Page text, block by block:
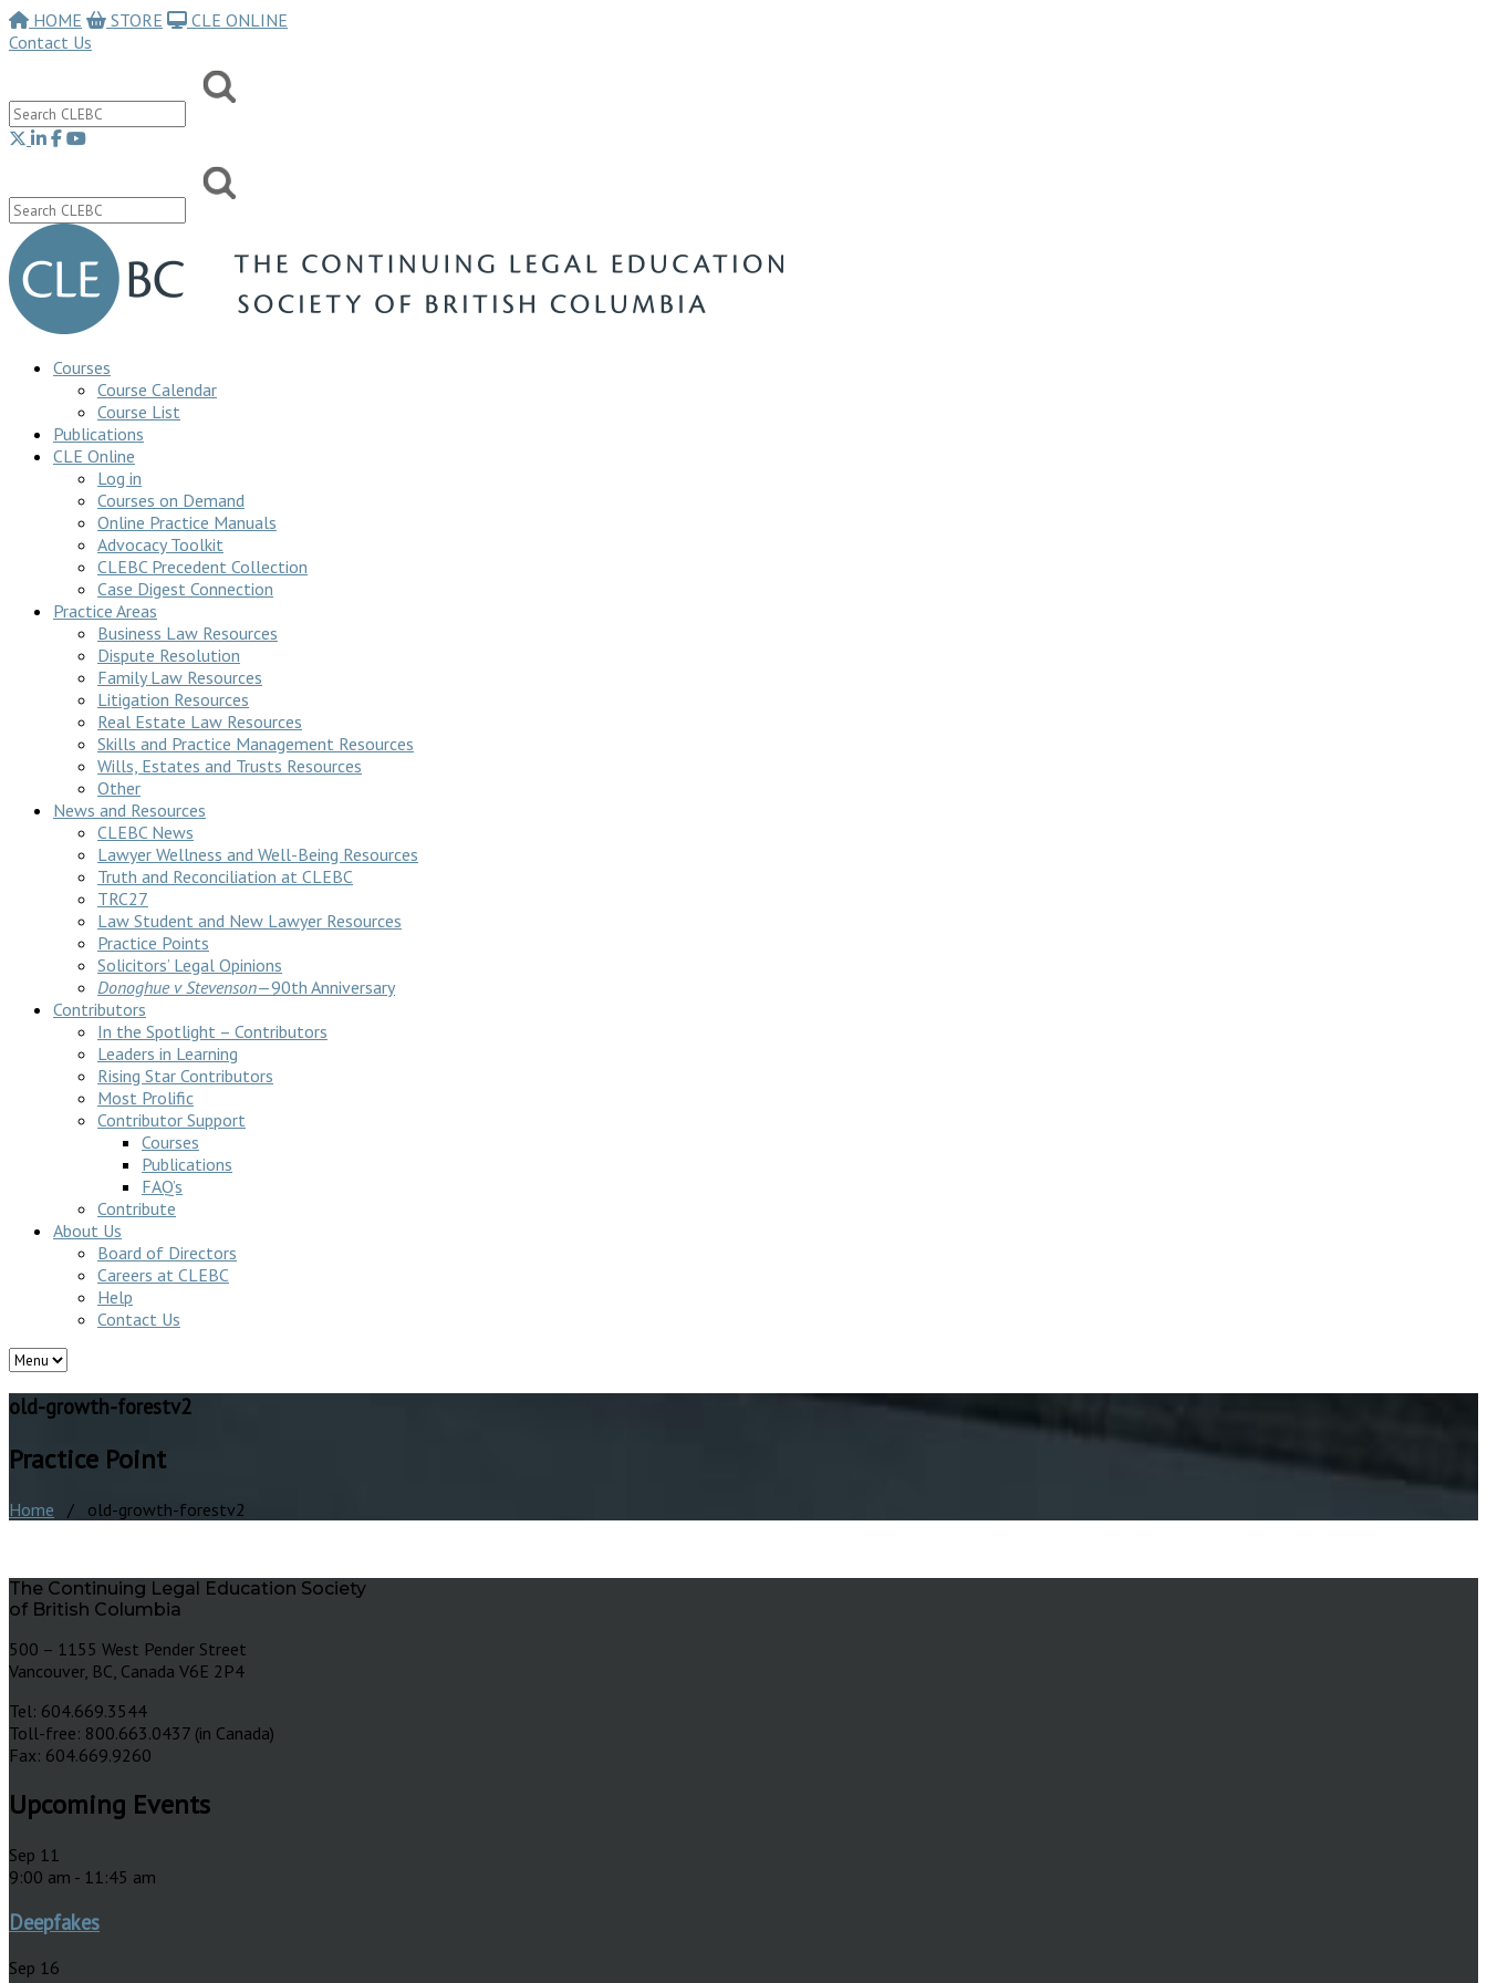
HOME STORE
CLE ONLINE
Contact Us
Courses
Course Calendar
Course List
Publications
CLE Online
Log in
Courses on Demand
Online Practice Manuals
Advocacy Toolkit
CLEBC Precedent Collection
Case Digest Connection
Practice Areas
Business Law Resources
Dispute Resolution
Family Law Resources
Litigation Resources
Real Estate Law Resources
Skills and Practice Management Resources
Wills, Estates and Trusts Resources
Other
News and Resources
CLEBC News
Lawyer Wellness and Well-Being Resources
Truth and Reconciliation at CLEBC
TRC27
Law Student and New Lawyer Resources
Practice Points
Solicitors’ Legal Opinions
Donoghue v Stevenson—90th Anniversary
Contributors
In the Spotlight – Contributors
Leaders in Learning
Rising Star Contributors
Most Prolific
Contributor Support
Courses
Publications
FAQ’s
Contribute
About Us
Board of Directors
Careers at CLEBC
Help
Contact Us
old-growth-forestv2
Practice Point
Home / old-growth-forestv2
The Continuing Legal Education Society
of British Columbia
500 – 1155 West Pender Street
Vancouver, BC, Canada V6E 2P4
Tel: 604.669.3544
Toll-free: 800.663.0437 (in Canada)
Fax: 604.669.9260
Upcoming Events
Sep 11
9:00 am - 11:45 am
Deepfakes
Sep 16